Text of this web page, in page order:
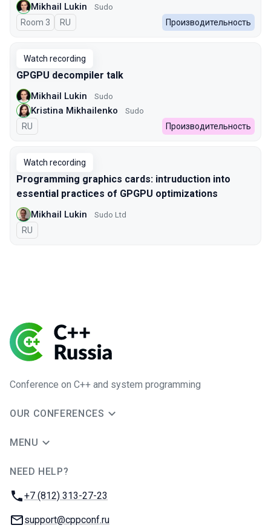
Mikhail Lukin Sudo
Room 3 In Russian
RU Производительность
Watch recording
GPGPU decompiler talk
Mikhail Lukin Sudo
Kristina Mikhailenko Sudo
In Russian
RU Производительность
Watch recording
Programming graphics cards: intruduction into
essential practices of GPGPU optimizations
Mikhail Lukin Sudo Ltd
In Russian
RU
Conference on C++ and system programming
OUR CONFERENCES
MENU
NEED HELP?
Phone:
+7 (812) 313-27-23
Email:
support@cppconf.ru